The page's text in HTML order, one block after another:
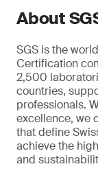
About
SGS is the
Certification
2,500
countries,
professionals.
excellence, we
that define
achieve the
and